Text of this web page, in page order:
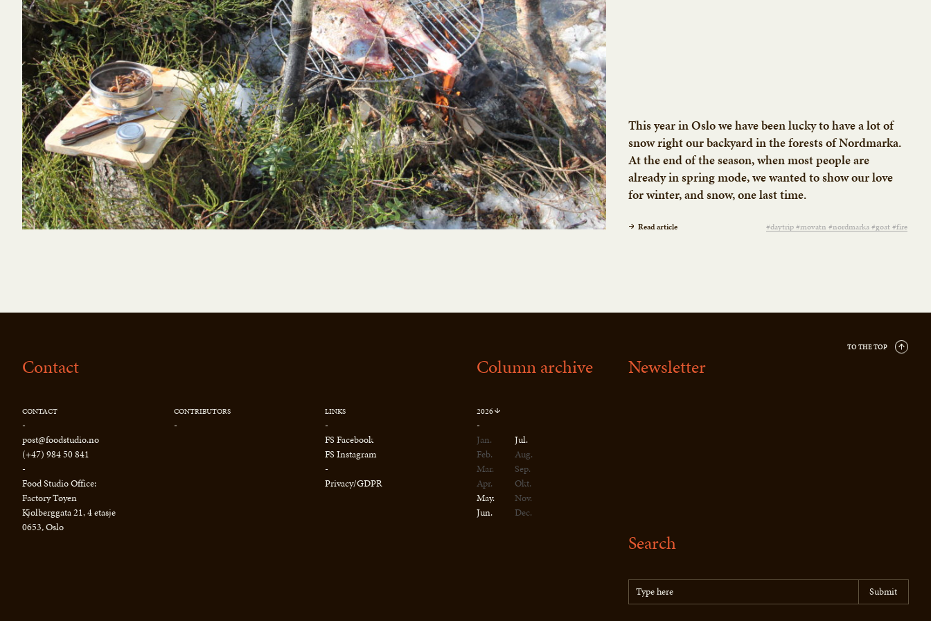
This year in Oslo we have been lucky to have a lot of
snow right our backyard in the forests of Nordmarka.
At the end of the season, when most people are
already in spring mode, we wanted to show our love
for winter, and snow, one last time.
Read article #daytrip #movatn #nordmarka #goat #fire
TO THE TOP
Contact
CONTACT
-
post@foodstudio.no
(+47) 984 50 841
-
Food Studio Office:
Factory Tøyen
Kjølberggata 21, 4 etasje
0653, Oslo
CONTRIBUTORS
-
LINKS
-
FS Facebook
FS Instagram
-
Privacy/GDPR
Column archive
2026
-
Jan.
Feb.
Mar.
Apr.
May.
Jun.
Jul.
Aug.
Sep.
Okt.
Nov.
Dec.
Newsletter
Search